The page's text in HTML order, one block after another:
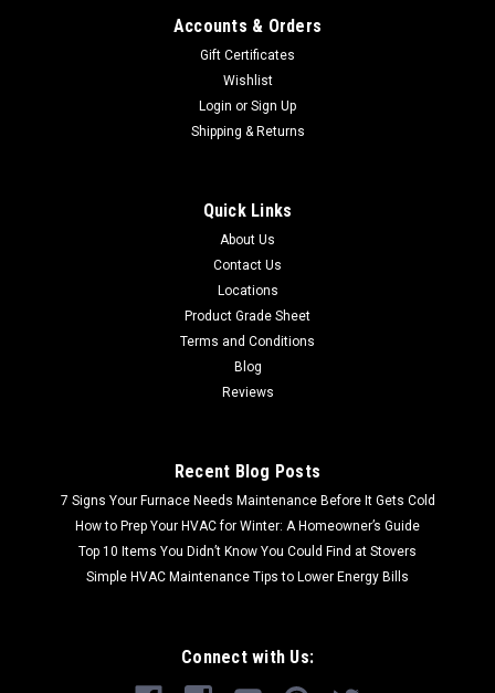
Accounts & Orders
Gift Certificates
Wishlist
Login or Sign Up
Shipping & Returns
Quick Links
About Us
Contact Us
Locations
Product Grade Sheet
Terms and Conditions
Blog
Reviews
Recent Blog Posts
7 Signs Your Furnace Needs Maintenance Before It Gets Cold
How to Prep Your HVAC for Winter: A Homeowner’s Guide
Top 10 Items You Didn’t Know You Could Find at Stovers
Simple HVAC Maintenance Tips to Lower Energy Bills
Connect with Us: